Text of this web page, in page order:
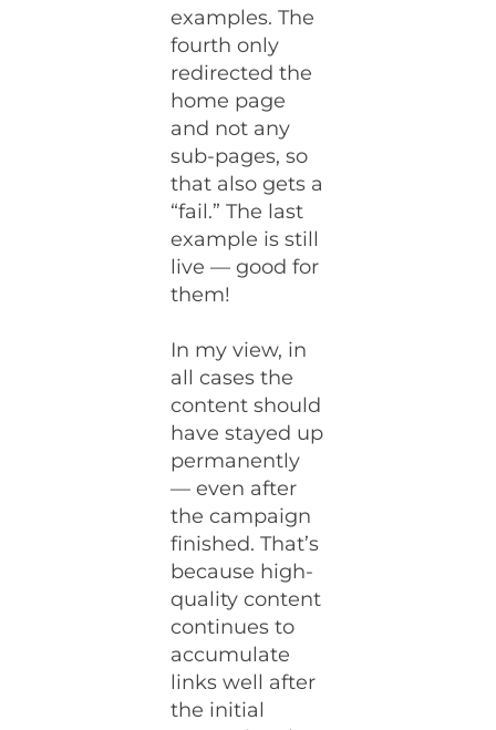
examples. The
fourth only
redirected the
home page
and not any
sub-pages, so
that also gets a
“fail.” The last
example is still
live — good for
them!
In my view, in
all cases the
content should
have stayed up
permanently
— even after
the campaign
finished. That’s
because high-
quality content
continues to
accumulate
links well after
the initial